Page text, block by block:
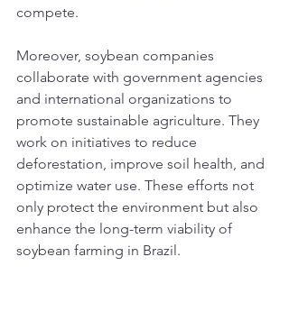
compete.
Moreover, soybean companies
collaborate with government agencies
and international organizations to
promote sustainable agriculture. They
work on initiatives to reduce
deforestation, improve soil health, and
optimize water use. These efforts not
only protect the environment but also
enhance the long-term viability of
soybean farming in Brazil.